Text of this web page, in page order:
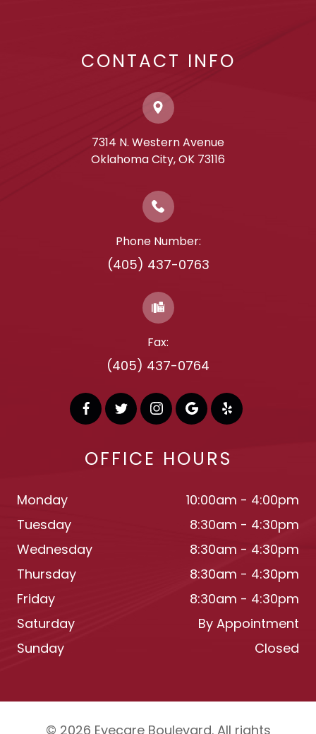
CONTACT INFO
7314 N. Western Avenue
​​​​​​​Oklahoma City, OK 73116
Phone Number:
(405) 437-0763
Fax:
(405) 437-0764
OFFICE HOURS
Monday
10:00am - 4:00pm
Tuesday
8:30am - 4:30pm
Wednesday
8:30am - 4:30pm
Thursday
8:30am - 4:30pm
Friday
8:30am - 4:30pm
Saturday
By Appointment
Sunday
Closed
© 2026 Eyecare Boulevard. All rights